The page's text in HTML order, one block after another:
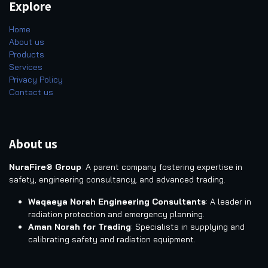
Explore
Home
About us
Products
Services
Privacy Policy
Contact us
About us
NuraFire® Group: A parent company fostering expertise in
safety, engineering consultancy, and advanced trading.
Waqaeya Norah Engineering Consultants: A leader in
radiation protection and emergency planning.
Aman Norah for Trading: Specialists in supplying and
calibrating safety and radiation equipment.